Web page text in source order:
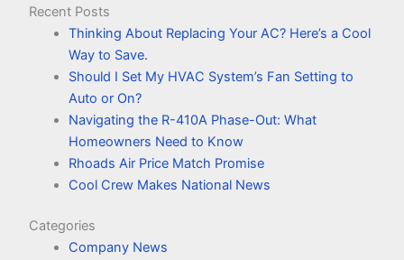
Recent Posts
Thinking About Replacing Your AC? Here’s a Cool
Way to Save.
Should I Set My HVAC System’s Fan Setting to
Auto or On?
Navigating the R-410A Phase-Out: What
Homeowners Need to Know
Rhoads Air Price Match Promise
Cool Crew Makes National News
Categories
Company News